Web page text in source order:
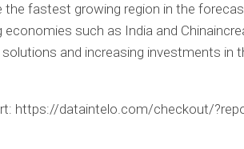
the fastest growing region in the
economies such as India and China
and increasing investments in
https://dataintelo.com/checkout/